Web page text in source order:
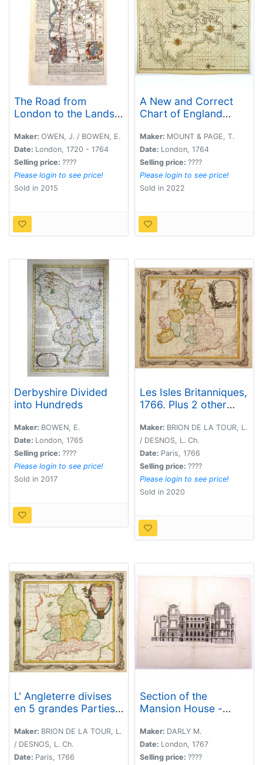
The Road from
London to the Lands-
Maker: OWEN, J. / BOWEN, E.
Date: London, 1720 - 1764
Selling price: ????
Please login to see price!
Sold in 2015
A New and Correct
Chart of England
Maker: MOUNT & PAGE, T.
Date: London, 1764
Selling price: ????
Please login to see price!
Sold in 2022
Derbyshire Divided
into Hundreds
Maker: BOWEN, E.
Date: London, 1765
Selling price: ????
Please login to see price!
Sold in 2017
Les Isles Britanniques,
1766. Plus 2 other
Maker: BRION DE LA TOUR, L.
/ DESNOS, L. Ch.
Date: Paris, 1766
Selling price: ????
Please login to see price!
Sold in 2020
L' Angleterre divises
en 5 grandes Parties
Comtes et partagee
en 2 Provinces
Ecclesiastiques.
Maker: BRION DE LA TOUR, L.
/ DESNOS, L. Ch.
Date: Paris, 1766
Section of the
Mansion House -
Maker: DARLY M.
Date: London, 1767
Selling price: ????